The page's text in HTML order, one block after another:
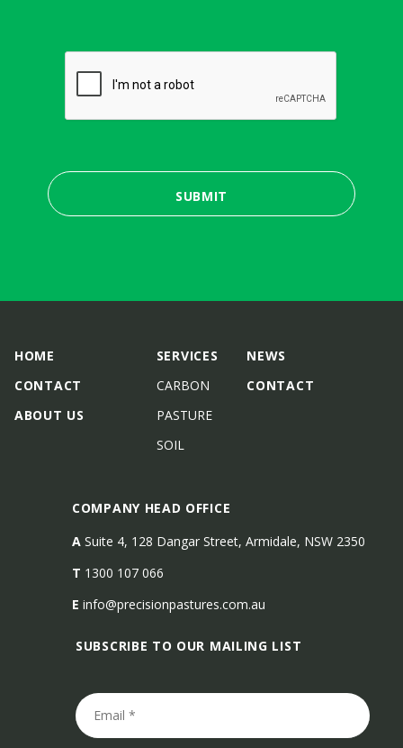
HOME
CONTACT
ABOUT US
SERVICES
CARBON
PASTURE
SOIL
NEWS
CONTACT
COMPANY HEAD OFFICE
A Suite 4, 128 Dangar Street, Armidale, NSW 2350
T 1300 107 066
E info@precisionpastures.com.au
SUBSCRIBE TO OUR MAILING LIST